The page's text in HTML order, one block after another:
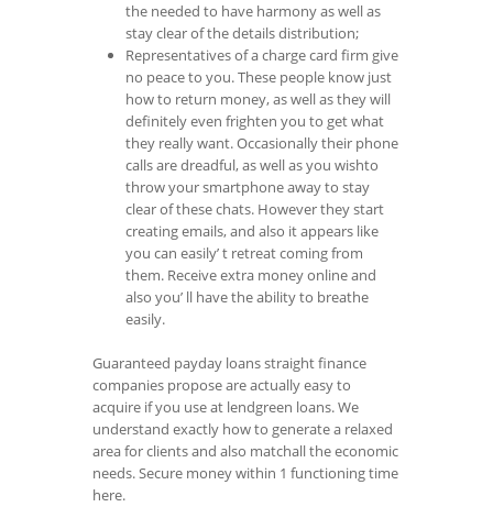
the needed to have harmony as well as
stay clear of the details distribution;
Representatives of a charge card firm give
no peace to you. These people know just
how to return money, as well as they will
definitely even frighten you to get what
they really want. Occasionally their phone
calls are dreadful, as well as you wishto
throw your smartphone away to stay
clear of these chats. However they start
creating emails, and also it appears like
you can easily’ t retreat coming from
them. Receive extra money online and
also you’ ll have the ability to breathe
easily.
Guaranteed payday loans straight finance
companies propose are actually easy to
acquire if you use at lendgreen loans. We
understand exactly how to generate a relaxed
area for clients and also matchall the economic
needs. Secure money within 1 functioning time
here.